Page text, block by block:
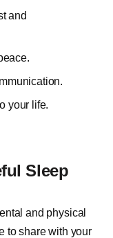
and
your life.
Sleep
and physical
to share with your